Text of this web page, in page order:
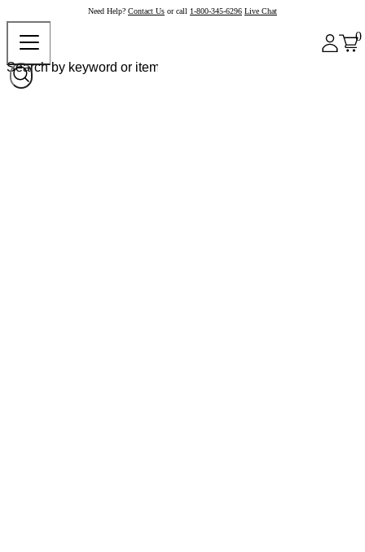
Need Help? Contact Us or call 1-800-345-6296 Live Chat
0